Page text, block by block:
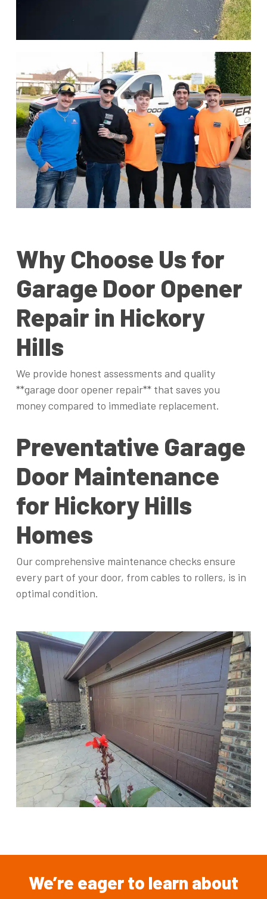
Why Choose Us for
Garage Door Opener
Repair in Hickory
Hills
We provide honest assessments and quality
**garage door opener repair** that saves you
money compared to immediate replacement.
Preventative Garage
Door Maintenance
for Hickory Hills
Homes
Our comprehensive maintenance checks ensure
every part of your door, from cables to rollers, is in
optimal condition.
We’re eagerto learn about